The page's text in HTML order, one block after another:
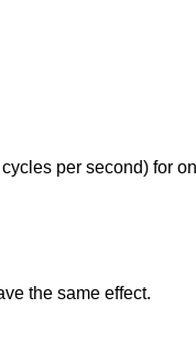
per second) for
the same effect.